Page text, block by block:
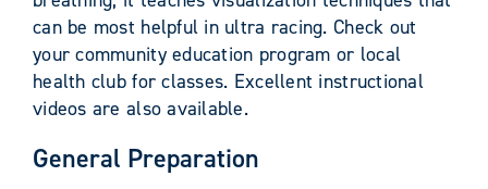
can be most helpful in ultra racing. Check out
your community education program or local
health club for classes. Excellent instructional
videos are also available.
General Preparation